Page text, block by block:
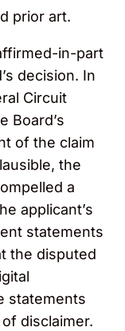
prior art.
in-part
decision. In
Circuit
Board’s
of the claim
the
a
applicant’s
statements
the disputed
statements
disclaimer.